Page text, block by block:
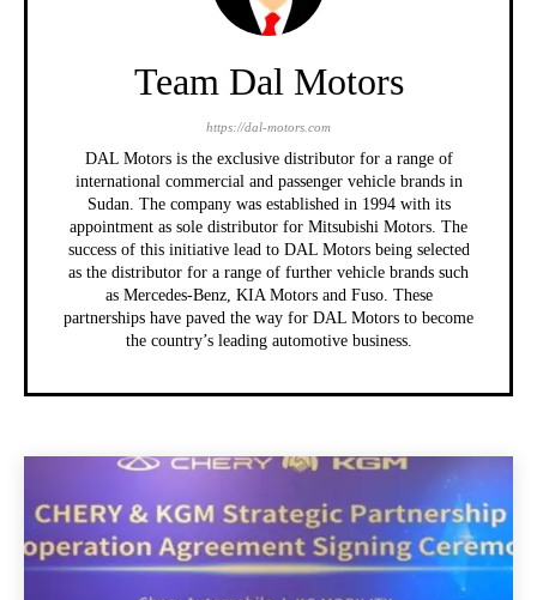
Team Dal Motors
https://dal-motors.com
DAL Motors is the exclusive distributor for a range of
international commercial and passenger vehicle brands in
Sudan. The company was established in 1994 with its
appointment as sole distributor for Mitsubishi Motors. The
success of this initiative lead to DAL Motors being selected
as the distributor for a range of further vehicle brands such
as Mercedes-Benz, KIA Motors and Fuso. These
partnerships have paved the way for DAL Motors to become
the country’s leading automotive business.